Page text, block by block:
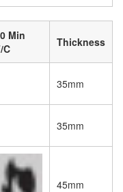
Min
C
Thickness
35mm
35mm
45mm